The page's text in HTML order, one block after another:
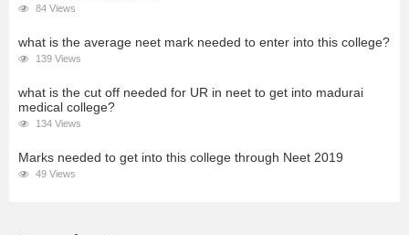
84 Views
what is the average neet mark needed to enter into this college?
139 Views
what is the cut off needed for UR in neet to get into madurai
medical college?
134 Views
Marks needed to get into this college through Neet 2019
49 Views